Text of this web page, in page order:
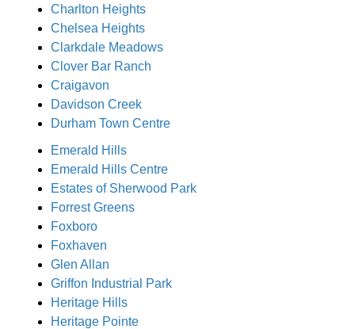
Charlton Heights
Chelsea Heights
Clarkdale Meadows
Clover Bar Ranch
Craigavon
Davidson Creek
Durham Town Centre
Emerald Hills
Emerald Hills Centre
Estates of Sherwood Park
Forrest Greens
Foxboro
Foxhaven
Glen Allan
Griffon Industrial Park
Heritage Hills
Heritage Pointe